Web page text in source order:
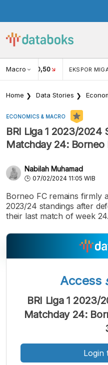
Macro
(JUN)-450,50 EKSPOR
Home Data Stories
ECONOMICS & MACRO
BRI Liga 1 2023/2024
Matchday 24: Borneo
Nabilah Muhamad
07/02/2024 11:05 WIB
Borneo FC remains firmly
2023/24 standings after
their last match of week 24.
A
Font
Access
BRI Liga 1 2023/
Matchday 24:
Login